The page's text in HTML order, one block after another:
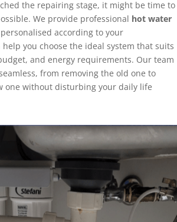
the repairing stage, it might be time to
We provide professional hot water
according to your
you choose the ideal system that suits
and energy requirements. Our team
from removing the old one to
one without disturbing your daily life